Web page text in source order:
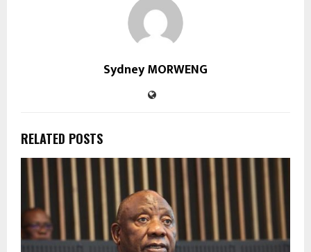
Sydney MORWENG
RELATED POSTS